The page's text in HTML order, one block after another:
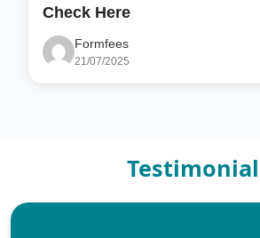
Check Here
Formfees
21/07/2025